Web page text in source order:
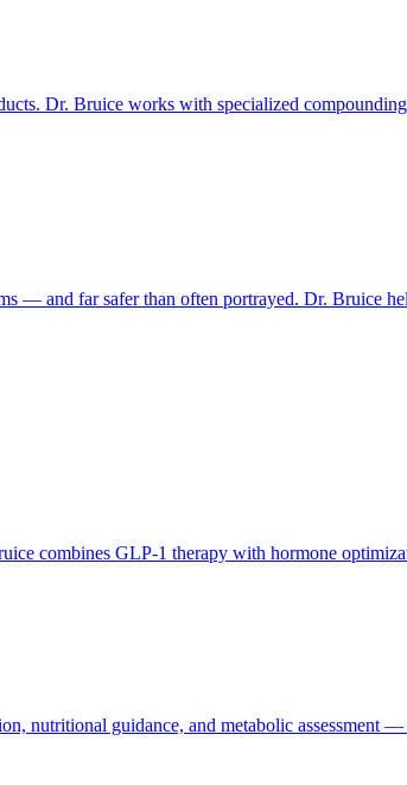
Dr. Bruice works with specialized
— and far safer than often portrayed. Dr. Bruice
combines GLP-1 therapy with hormone
nutritional guidance, and metabolic assessment